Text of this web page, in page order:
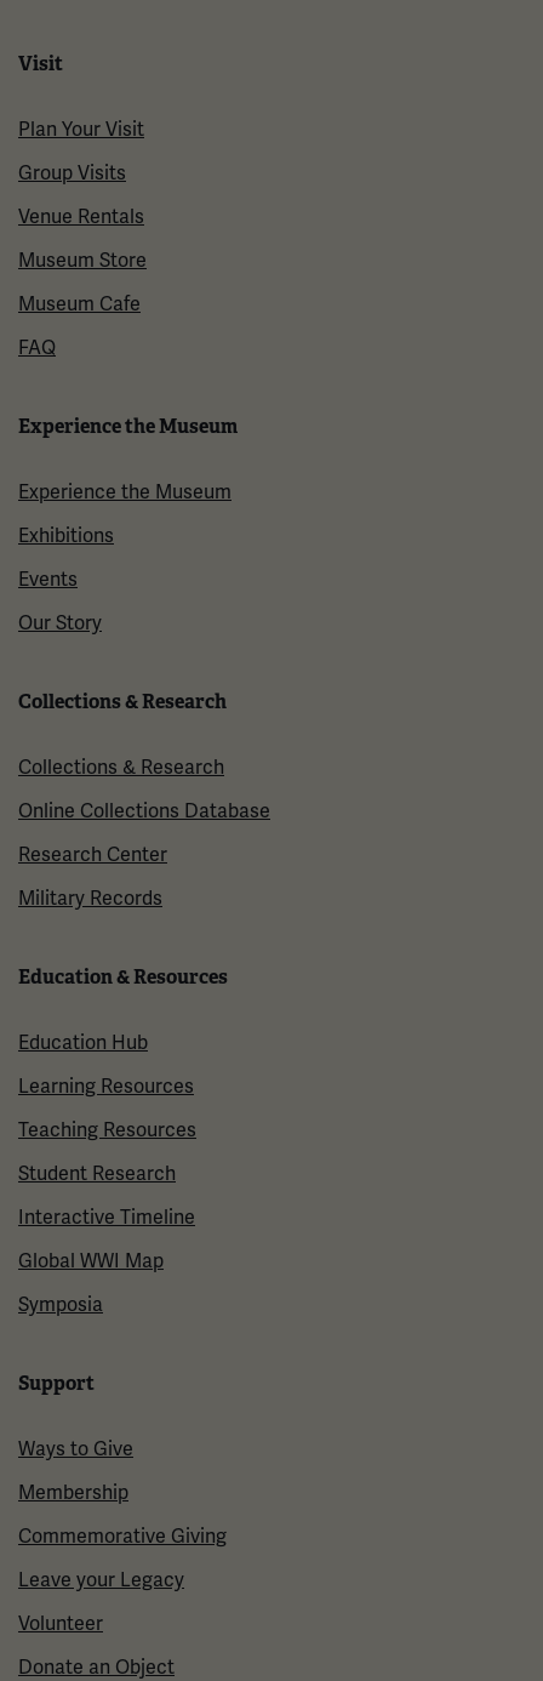
Visit
Plan Your Visit
Group Visits
Venue Rentals
Museum Store
Museum Cafe
FAQ
Experience the Museum
Experience the Museum
Exhibitions
Events
Our Story
Collections & Research
Collections & Research
Online Collections Database
Research Center
Military Records
Education & Resources
Education Hub
Learning Resources
Teaching Resources
Student Research
Interactive Timeline
Global WWI Map
Symposia
Support
Ways to Give
Membership
Commemorative Giving
Leave your Legacy
Volunteer
Donate an Object